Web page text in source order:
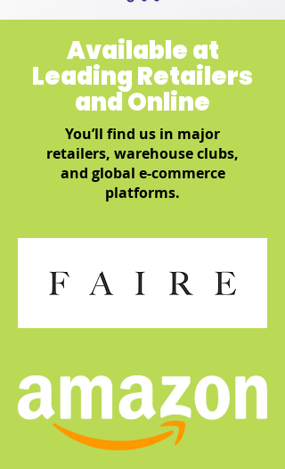
Available at
Leading Retailers
and Online
You’ll find us in major
retailers, warehouse clubs,
and global e-commerce
platforms.